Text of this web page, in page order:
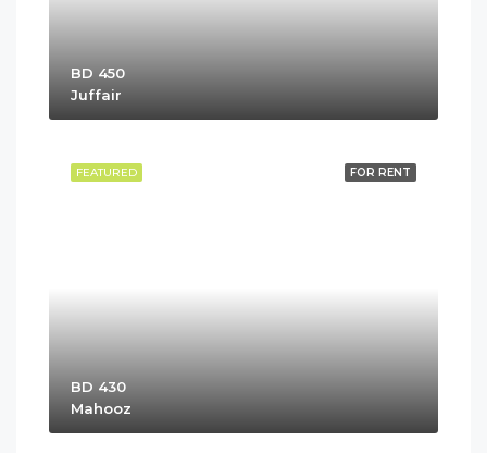
BD 450
Juffair
FOR RENT
FEATURED
BD 430
Mahooz